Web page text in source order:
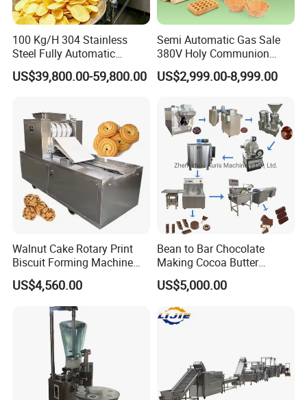
After-sale services for all the customers
a. Free training of machine installation, operation
b. Some spare parts will be sent together with the
machine for free and some spare parts are always
at favorable price for regular customers;
c.Technical support will be offered by call, email or
video etc;
d.If necessary, our engineer will go to your factory
for machine installation, adjustment or
maintenance.
100 Kg/H 304 Stainless
Steel Fully Automatic
Potato Chips Processing
Production Line
US$39,800.00-59,800.00
Semi Automatic Gas Sale
380V Holy Communion
Phoenix Egg Roll Wafer
Making Ice Cream Waffle
US$2,999.00-8,999.00
Walnut Cake Rotary Print
Biscuit Forming Machine
Biscuit Cookie Machine
Small Biscuit Making
Machine Walnut Biscuit
Cake Making Machine to
Make Dog Biscuit
US$4,560.00
Bean to Bar Chocolate
Making Cocoa Butter
Powder Chocolate
Processing Machinery for
Factory Use
US$5,000.00